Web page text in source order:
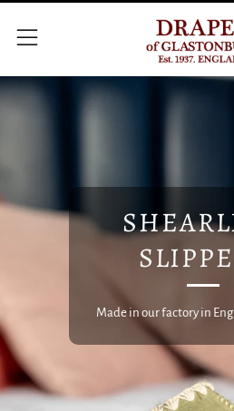
Menu
Made in our factory in